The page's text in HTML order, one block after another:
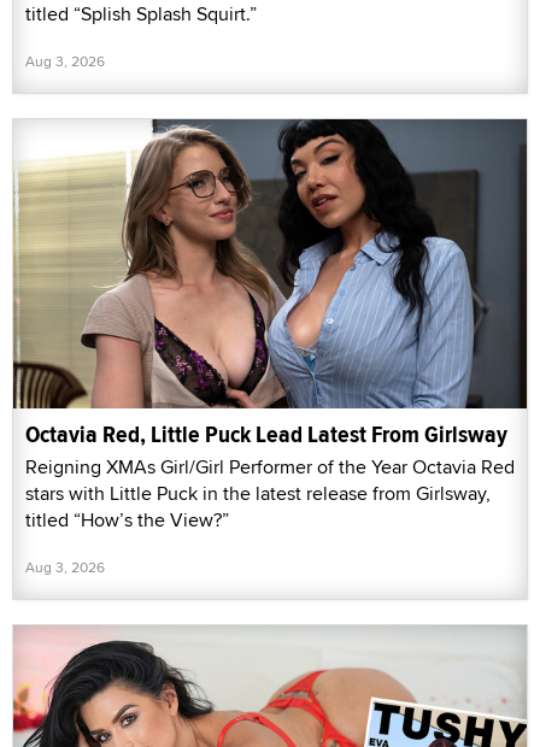
titled “Splish Splash Squirt.”
Aug 3, 2026
Octavia Red, Little Puck Lead Latest From Girlsway
Reigning XMAs Girl/Girl Performer of the Year Octavia Red
stars with Little Puck in the latest release from Girlsway,
titled “How’s the View?”
Aug 3, 2026